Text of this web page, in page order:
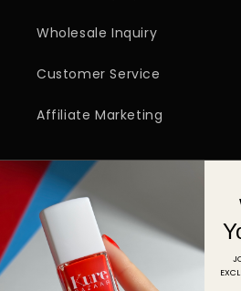
Wholesale Inquiry
Customer Service
Affiliate Marketing
Email
FacebookInstagram